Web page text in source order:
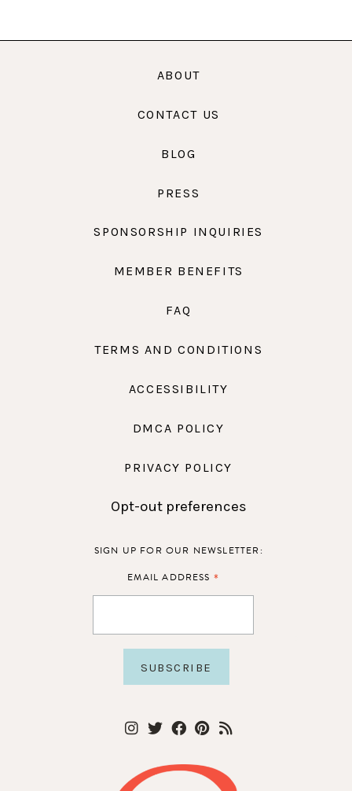
ABOUT
CONTACT US
BLOG
PRESS
SPONSORSHIP INQUIRIES
MEMBER BENEFITS
FAQ
TERMS AND CONDITIONS
ACCESSIBILITY
DMCA POLICY
PRIVACY POLICY
Opt-out preferences
SIGN UP FOR OUR NEWSLETTER:
EMAIL ADDRESS *